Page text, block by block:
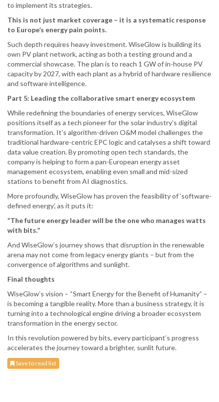
to implement its strategies.
This is not just market coverage – it is a systematic response
to Europe’s energy pain points.
Such depth requires heavy investment. WiseGlow is building its
own PV plant network, acting as both a testing ground and a
commercial showcase. The plan is to reach 1 GW of in-house PV
capacity by 2027, with each plant as a hybrid of hardware resilience
and software intelligence.
Part 5: Leading the collaborative smart energy ecosystem
While redefining the boundaries of energy services, WiseGlow
positions itself as a tech pioneer for the solar industry’s digital
transformation. It’s algorithm-driven O&M model challenges the
traditional hardware-centric EPC logic and catalyses a shift toward
data value creation. By promoting open tech standards, the
company is helping to form a pan-European energy asset
management ecosystem, enabling even small and mid-sized
stations to benefit from AI diagnostics.
More profoundly, WiseGlow has proven the feasibility of ‘software-
defined energy’, as it puts it:
“The future energy leader will be the one who manages watts
with bits.”
And WiseGlow’s journey shows that disruption in the renewable
arena may not come from legacy energy giants – but from the
convergence of algorithms and sunlight.
Final thoughts
WiseGlow’s vision – “Smart Energy for the Benefit of Humanity” –
is becoming a tangible reality. More than a business strategy, it is
turning into a technological engine driving a broader ecosystem
transformation in the energy sector.
In this revolution powered by bits, every participant’s progress
accelerates the journey toward a brighter, sunlit future.
Save to read list